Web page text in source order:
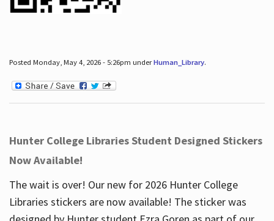
Posted Monday, May 4, 2026 - 5:26pm underHuman_Library.
Hunter College Libraries Student Designed Stickers
Now Available!
The wait is over! Our new for 2026 Hunter College
Libraries stickers are now available! The sticker was